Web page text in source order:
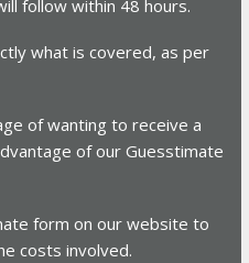
follow within 48 hours.
what is covered, as per
of wanting to receive a
of our Guesstimate
form on our website to
costs involved.